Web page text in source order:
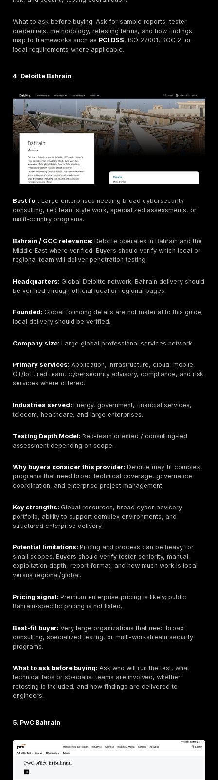
Headquarters:UAE-based regional cybersecurity
under e& enterprise. Exact delivery model for
verified.
Company size:
Not consistently disclosed across
sources; part of a larger enterprise group.
Primary services:
Penetration testing, red teaming,
web/mobile/API testing, infrastructure assessment,
engineering, managed security, and cyber advisory
verified.
Industries served: Government, telecom, finance,
large enterprises across the Gulf.
Testing Depth Model:Hybrid scanning + manual
enterprise security consulting.
Why buyers consider this provider: Help AG is
with broad cybersecurity services and enterprise
experience.
Key strengths:Strong GCC familiarity, broad
portfolio, managed security integration, and
larger regional clients.
enterprise programs than narrow boutique pentests.
exploitation depth, sample reports, and whether
is available.
Pricing signal:Public Bahrain-specific pricing is not
Expect enterprise-style scoping.
Best-fit buyer:Large Bahrain organizations that
regional provider with offensive security, consulting,
What to ask before buying:Ask who performs the
methodology is used, how retesting works, and
Best for: